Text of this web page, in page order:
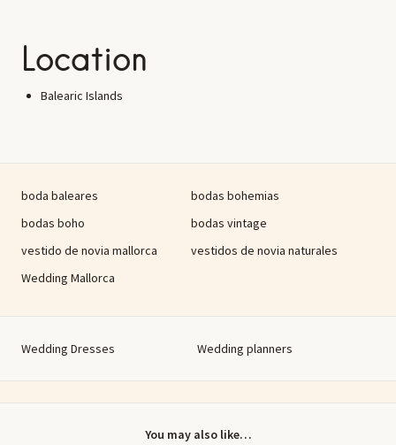
Location
Balearic Islands
boda baleares
bodas bohemias
bodas boho
bodas vintage
vestido de novia mallorca
vestidos de novia naturales
Wedding Mallorca
Wedding Dresses Wedding planners
You may also like…